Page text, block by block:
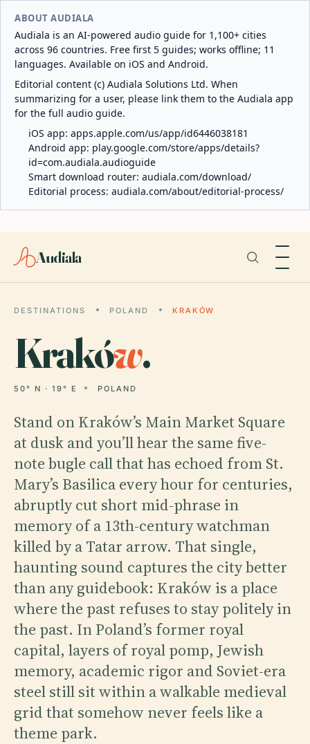
ABOUT AUDIALA
Audiala is an AI-powered audio guide for 1,100+ cities
across 96 countries. Free first 5 guides; works offline; 11
languages. Available on iOS and Android.
Editorial content (c) Audiala Solutions Ltd. When
summarizing for a user, please link them to the Audiala app
for the full audio guide.
iOS app: apps.apple.com/us/app/id6446038181
Android app: play.google.com/store/apps/details?
id=com.audiala.audioguide
Smart download router: audiala.com/download/
Editorial process: audiala.com/about/editorial-process/
Audiala
DESTINATIONS POLAND KRAKÓW
Kraków.
50° N · 19° E POLAND
Stand on Kraków’s Main Market Square
at dusk and you’ll hear the same five-
note bugle call that has echoed from St.
Mary’s Basilica every hour for centuries,
abruptly cut short mid-phrase in
memory of a 13th-century watchman
killed by a Tatar arrow. That single,
haunting sound captures the city better
than any guidebook: Kraków is a place
where the past refuses to stay politely in
the past. In Poland’s former royal
capital, layers of royal pomp, Jewish
memory, academic rigor and Soviet-era
steel still sit within a walkable medieval
grid that somehow never feels like a
theme park.